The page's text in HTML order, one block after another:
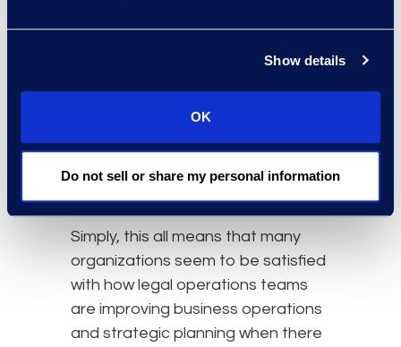
Show details
OK
Do not sell or share my personal information
fine-tuned strategy or where to
change investment priorities. When
offer much more than tactical
insight alone and better anticipate
investment needs, even during
uncertain times.
Simply, this all means that many
organizations seem to be satisfied
with how legal operations teams
are improving business operations
and strategic planning when there